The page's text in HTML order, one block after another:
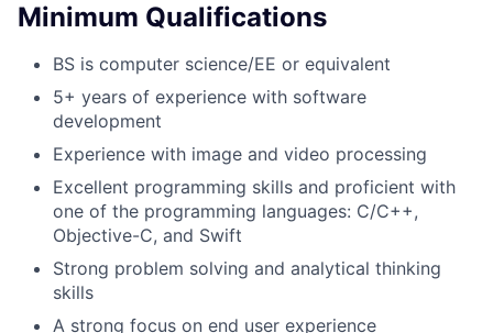
Minimum Qualifications
BS is computer science/EE or equivalent
5+ years of experience with software
development
Experience with image and video processing
Excellent programming skills and proficient with
one of the programming languages: C/C++,
Objective-C, and Swift
Strong problem solving and analytical thinking
skills
A strong focus on end user experience